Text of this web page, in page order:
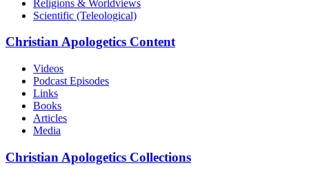
Religions & Worldviews
Scientific (Teleological)
Christian Apologetics Content
Videos
Podcast Episodes
Links
Books
Articles
Media
Christian Apologetics Collections